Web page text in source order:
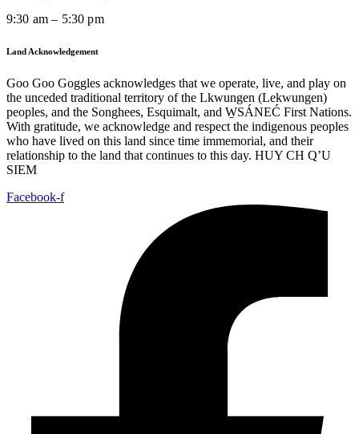
9:30 am – 5:30 pm
Land Acknowledgement
Goo Goo Goggles acknowledges that we operate, live, and play on
the unceded traditional territory of the Lkwungen (Lekwungen)
peoples, and the Songhees, Esquimalt, and W̱SÁNEĆ First Nations.
With gratitude, we acknowledge and respect the indigenous peoples
who have lived on this land since time immemorial, and their
relationship to the land that continues to this day. HUY CH Q’U
SIEM
Facebook-f